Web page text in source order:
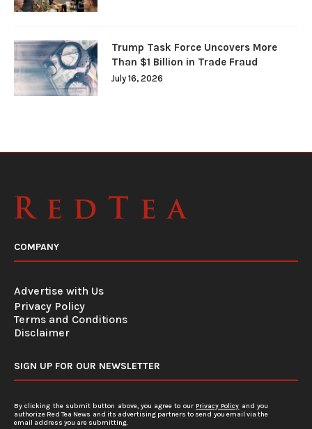
Trump Task Force Uncovers More
Than $1 Billion in Trade Fraud
July 16, 2026
COMPANY
Advertise with Us
Privacy Policy
Terms and Conditions
Disclaimer
SIGN UP FOR OUR NEWSLETTER
By clicking the submit button above, you agree to our Privacy Policy and you
authorize Red Tea News and its advertising partners to send you email via the
email address you are submitting.